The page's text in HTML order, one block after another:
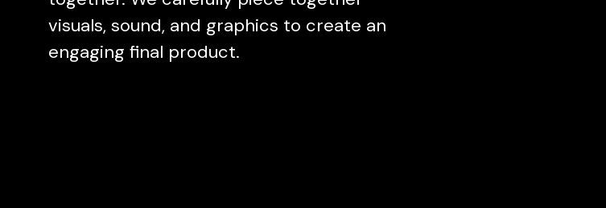
visuals, sound, and graphics to create an
engaging final product.